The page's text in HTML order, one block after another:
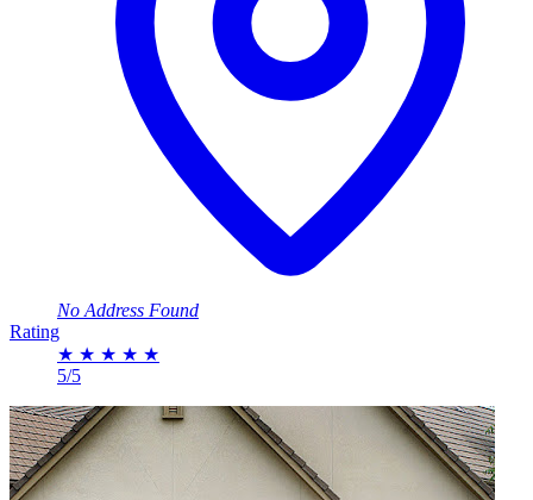
No Address Found
Rating
★ ★ ★ ★ ★
5/5